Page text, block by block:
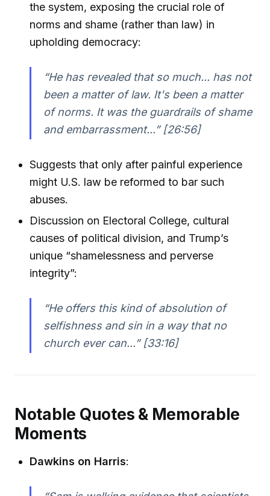
the system, exposing the crucial role of
norms and shame (rather than law) in
upholding democracy:
“He has revealed that so much... has not
been a matter of law. It's been a matter
of norms. It was the guardrails of shame
and embarrassment...” [26:56]
Suggests that only after painful experience
might U.S. law be reformed to bar such
abuses.
Discussion on Electoral College, cultural
causes of political division, and Trump’s
unique “shamelessness and perverse
integrity”:
“He offers this kind of absolution of
selfishness and sin in a way that no
church ever can...” [33:16]
Notable Quotes & Memorable
Moments
Dawkins on Harris: